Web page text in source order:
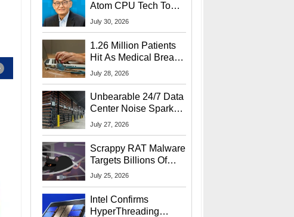
Atom CPU Tech To
Startup Linked To
July 30, 2026
1.26 Million Patients
Hit As Medical Breach
Exposes Social
July 28, 2026
Unbearable 24/7 Data
Center Noise Sparks
Lawsuit From Furious
July 27, 2026
Scrappy RAT Malware
Targets Billions Of
Chrome And Edge
July 25, 2026
Intel Confirms
HyperThreading